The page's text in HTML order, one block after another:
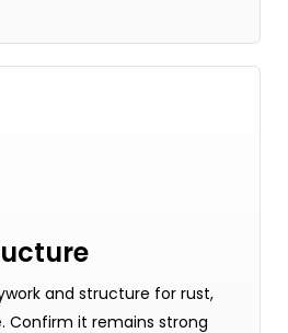
and structure for rust,
Confirm it remains strong